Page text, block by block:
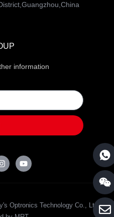
information
Optronics Technology Co., Ltd